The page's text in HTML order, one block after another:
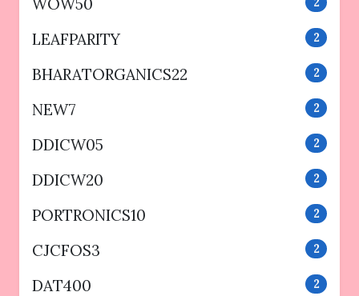
WOW50
LEAFPARITY 2
BHARATORGANICS22 2
NEW7 2
DDICW05 2
DDICW20 2
PORTRONICS10 2
CJCFOS3 2
DAT400 2